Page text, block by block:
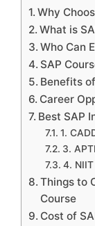
Why
What is
Who Can
SAP
Benefits
Career
Best SAP
1.
3.
4.
Things to
Course
Cost of